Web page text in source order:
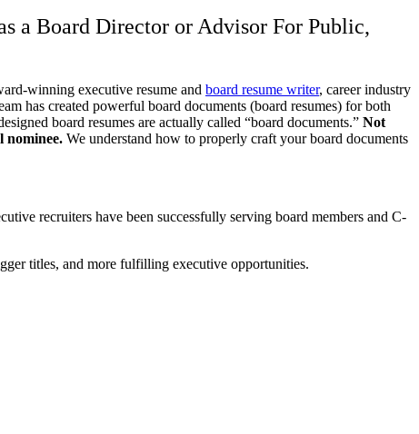
a Board Director or Advisor For Public,
winning executive resume and board resume writer, career industry
has created powerful board documents (board resumes) for both
board resumes are actually called “board documents.” Not
nominee. We understand how to properly craft your board documents
recruiters have been successfully serving board members and C-
titles, and more fulfilling executive opportunities.